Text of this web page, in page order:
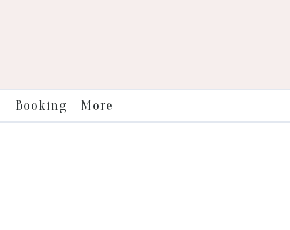
Booking More